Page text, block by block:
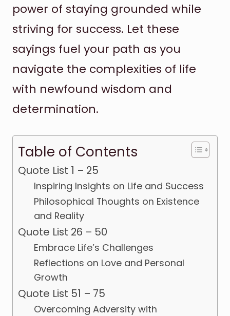
power of staying grounded while
striving for success. Let these
sayings fuel your path as you
navigate the complexities of life
with newfound wisdom and
determination.
Table of Contents
Quote List 1 – 25
Inspiring Insights on Life and Success
Philosophical Thoughts on Existence
and Reality
Quote List 26 – 50
Embrace Life’s Challenges
Reflections on Love and Personal
Growth
Quote List 51 – 75
Overcoming Adversity with